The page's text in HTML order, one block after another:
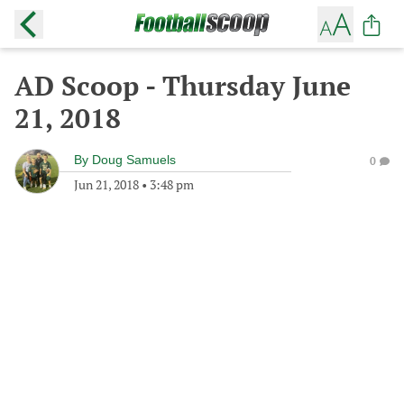
AD Scoop - Thursday June
21, 2018
By Doug Samuels
Jun 21, 2018 • 3:48 pm
0